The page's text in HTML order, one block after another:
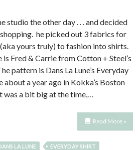
studio the other day . . . and decided
he picked out 3 fabrics for
yours truly) to fashion into shirts.
Fred & Carrie from Cotton + Steel’s
pattern is Dans La Lune’s Everyday
a year ago in Kokka’s Boston
a bit big at the time,…
Read More »
LA LUNE
EVERYDAY SHIRT